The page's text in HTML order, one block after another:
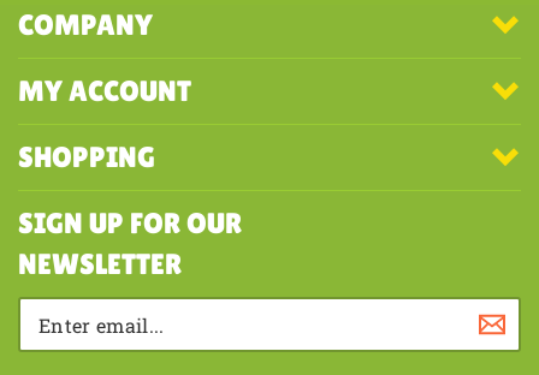
COMPANY
MY ACCOUNT
SHOPPING
SIGN UP FOR OUR
NEWSLETTER